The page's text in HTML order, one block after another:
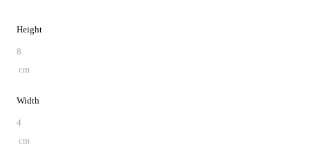
Height
8
cm
Width
4
cm